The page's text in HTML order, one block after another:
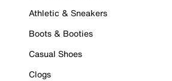
Athletic & Sneakers
Boots & Booties
Casual Shoes
Clogs